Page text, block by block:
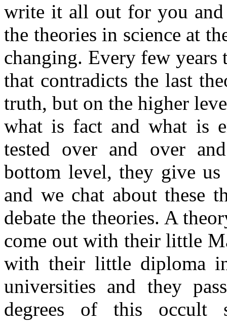
write it all out for you
the theories in science at
changing. Every few
that contradicts the last
truth, but on the higher
what is fact and what is
tested over and over
bottom level, they give
and we chat about these
debate the theories. A
come out with their little
with their little diploma
universities and they
degrees of this occult